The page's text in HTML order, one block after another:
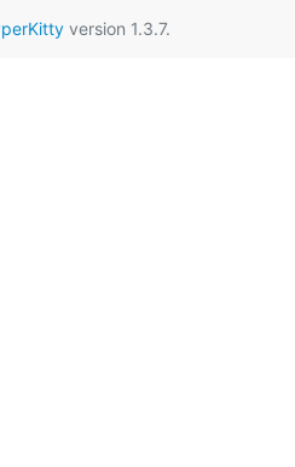
version 1.3.7.